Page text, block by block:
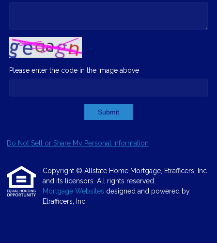
Please enter the code in the image above
Submit
Do Not Sell or Share My Personal Information
Copyright © Allstate Home Mortgage, Etrafficers, Inc
and its licensors. All rights reserved.
Mortgage Websites designed and powered by
Etrafficers, Inc.